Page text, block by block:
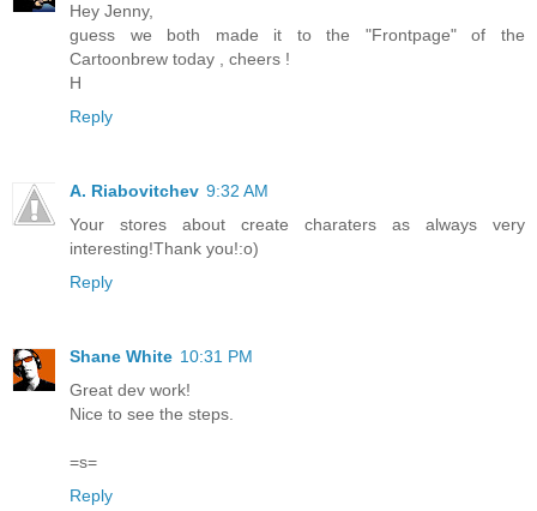
Hey Jenny,
guess we both made it to the "Frontpage" of the
Cartoonbrew today , cheers !
H
Reply
A. Riabovitchev 9:32 AM
Your stores about create charaters as always very
interesting!Thank you!:o)
Reply
Shane White 10:31 PM
Great dev work!
Nice to see the steps.
=s=
Reply